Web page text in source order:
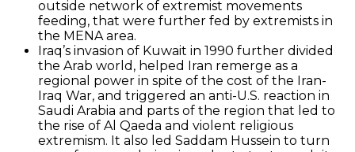
outside network of extremist movements
feeding, that were further fed by extremists in
the MENA area.
Iraq’s invasion of Kuwait in 1990 further divided
the Arab world, helped Iran remerge as a
regional power in spite of the cost of the Iran-
Iraq War, and triggered an anti-U.S. reaction in
Saudi Arabia and parts of the region that led to
the rise of Al Qaeda and violent religious
extremism. It also led Saddam Hussein to turn